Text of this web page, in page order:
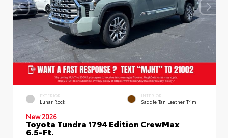
EXTERIOR
Lunar Rock
INTERIOR
Saddle Tan Leather Trim
New 2026
Toyota Tundra 1794 Edition CrewMax
6.5-Ft.